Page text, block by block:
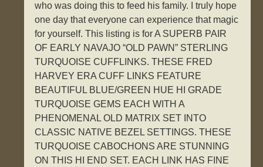
who was doing this to feed his family. I truly hope
one day that everyone can experience that magic
for yourself. This listing is for A SUPERB PAIR
OF EARLY NAVAJO “OLD PAWN” STERLING
TURQUOISE CUFFLINKS. THESE FRED
HARVEY ERA CUFF LINKS FEATURE
BEAUTIFUL BLUE/GREEN HUE HI GRADE
TURQUOISE GEMS EACH WITH A
PHENOMENAL OLD MATRIX SET INTO
CLASSIC NATIVE BEZEL SETTINGS. THESE
TURQUOISE CABOCHONS ARE STUNNING
ON THIS HI END SET. EACH LINK HAS FINE